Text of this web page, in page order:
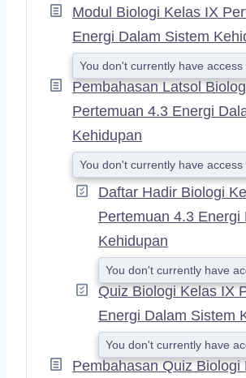
Modul Biologi Kelas IX
Energi Dalam Sistem
You don't currently have
Pembahasan Latsol
Pertemuan 4.3 Energi
Kehidupan
You don't currently have
Daftar Hadir Biologi
Pertemuan 4.3 Energi
Kehidupan
You don't currently have
Quiz Biologi Kelas IX
Energi Dalam Sistem
You don't currently have
Pembahasan Quiz Biologi